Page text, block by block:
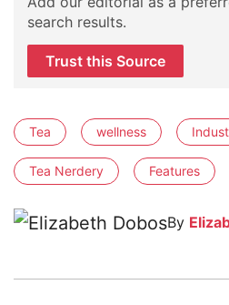
search results.
Trust this Source
Tea wellness
Tea Nerdery Features
By